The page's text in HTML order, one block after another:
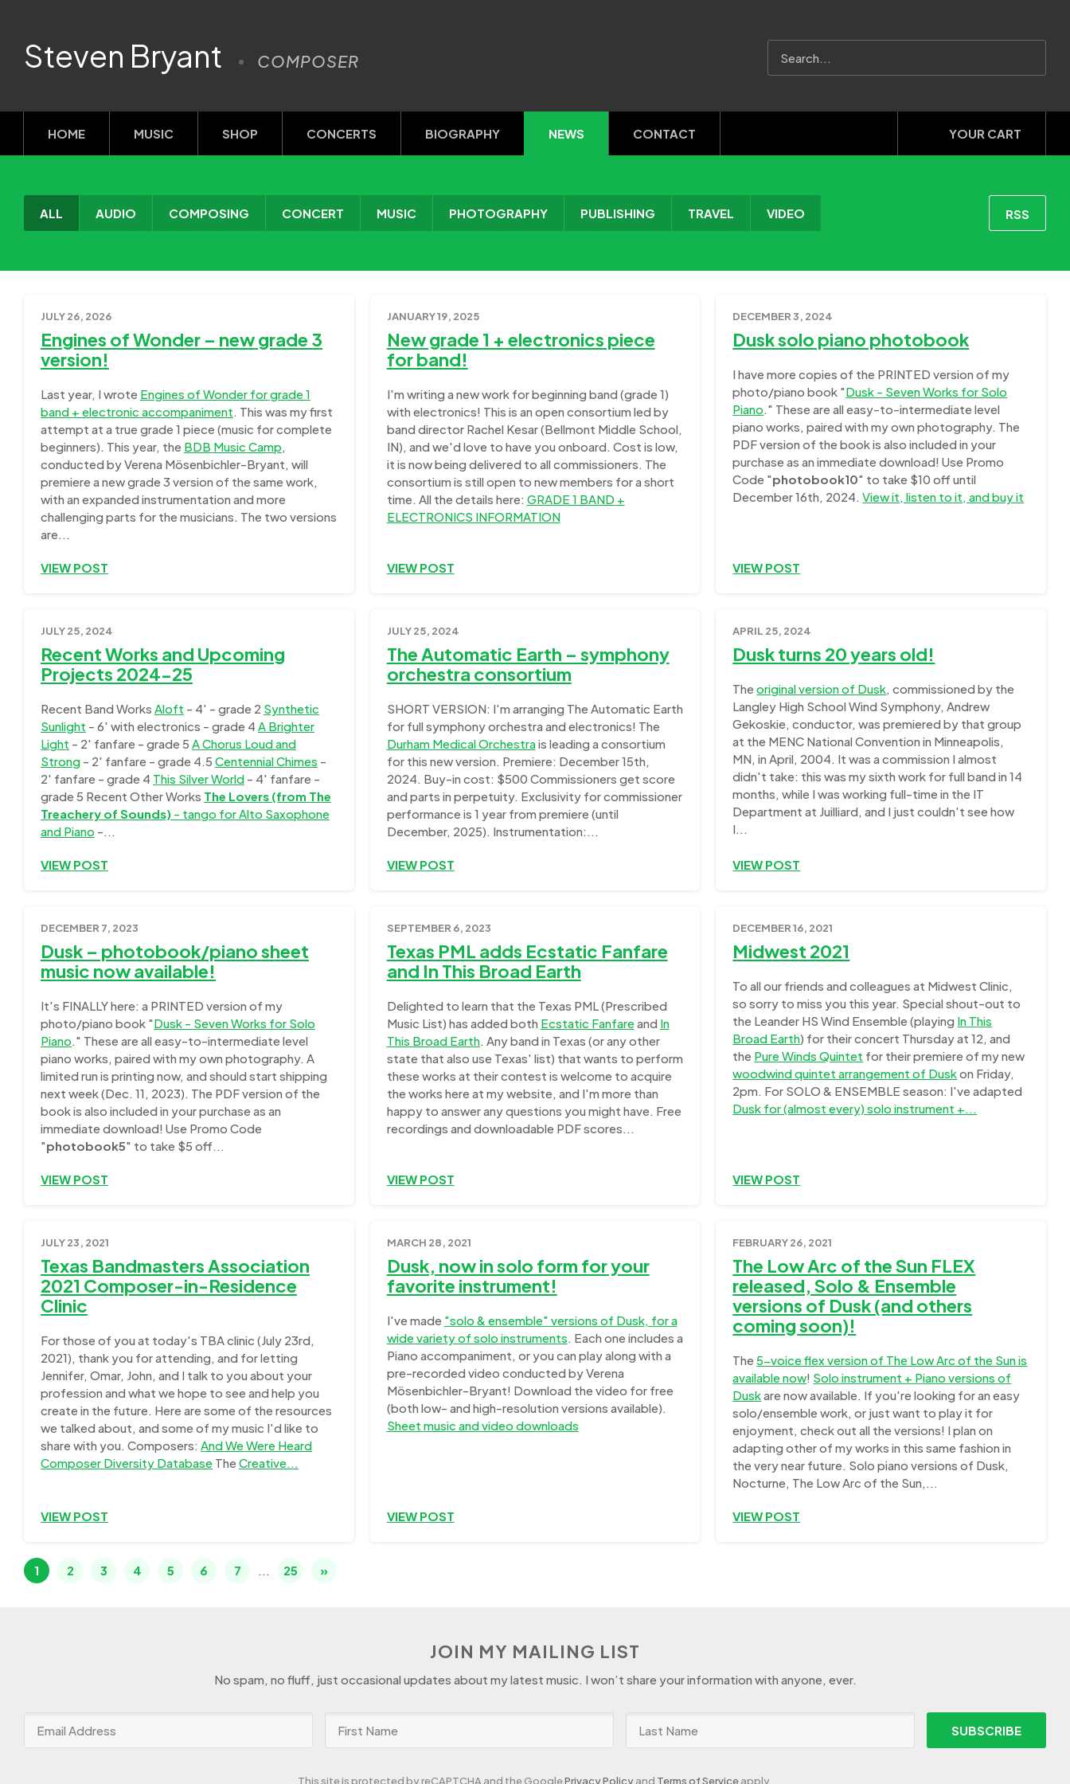
Steven Bryant COMPOSER
HOME MUSIC SHOP CONCERTS BIOGRAPHY NEWS CONTACT YOUR CART
ALL AUDIO COMPOSING CONCERT MUSIC PHOTOGRAPHY PUBLISHING TRAVEL VIDEO RSS
JULY 26, 2026
Engines of Wonder – new grade 3
version!
Last year, I wrote Engines of Wonder for grade 1
band + electronic accompaniment. This was my first
attempt at a true grade 1 piece (music for complete
beginners). This year, the BDB Music Camp,
conducted by Verena Mösenbichler-Bryant, will
premiere a new grade 3 version of the same work,
with an expanded instrumentation and more
challenging parts for the musicians. The two versions
are...
VIEW POST
JANUARY 19, 2025
New grade 1 + electronics piece
for band!
I'm writing a new work for beginning band (grade 1)
with electronics! This is an open consortium led by
band director Rachel Kesar (Bellmont Middle School,
IN), and we'd love to have you onboard. Cost is low,
it is now being delivered to all commissioners. The
consortium is still open to new members for a short
time. All the details here: GRADE 1 BAND +
ELECTRONICS INFORMATION
VIEW POST
DECEMBER 3, 2024
Dusk solo piano photobook
I have more copies of the PRINTED version of my
photo/piano book "Dusk - Seven Works for Solo
Piano." These are all easy-to-intermediate level
piano works, paired with my own photography. The
PDF version of the book is also included in your
purchase as an immediate download! Use Promo
Code "photobook10" to take $10 off until
December 16th, 2024.View it, listen to it, and buy it
VIEW POST
JULY 25, 2024
Recent Works and Upcoming
Projects 2024-25
Recent Band Works Aloft - 4' - grade 2 Synthetic
Sunlight - 6' with electronics - grade 4 A Brighter
Light - 2' fanfare - grade 5 A Chorus Loud and
Strong - 2' fanfare - grade 4.5 Centennial Chimes -
2' fanfare - grade 4 This Silver World - 4' fanfare -
grade 5 Recent Other Works The Lovers (from The
Treachery of Sounds) - tango for Alto Saxophone
and Piano -...
VIEW POST
JULY 25, 2024
The Automatic Earth – symphony
orchestra consortium
SHORT VERSION: I'm arranging The Automatic Earth
for full symphony orchestra and electronics! The
Durham Medical Orchestrais leading a consortium
for this new version. Premiere: December 15th,
2024. Buy-in cost: $500 Commissioners get score
and parts in perpetuity. Exclusivity for commissioner
performance is 1 year from premiere (until
December, 2025). Instrumentation:...
VIEW POST
APRIL 25, 2024
Dusk turns 20 years old!
Theoriginal version of Dusk, commissioned by the
Langley High School Wind Symphony, Andrew
Gekoskie, conductor, was premiered by that group
at the MENC National Convention in Minneapolis,
MN, in April, 2004. It was a commission I almost
didn't take: this was my sixth work for full band in 14
months, while I was working full-time in the IT
Department at Juilliard, and I just couldn't see how
I...
VIEW POST
DECEMBER 7, 2023
Dusk – photobook/piano sheet
music now available!
It's FINALLY here: a PRINTED version of my
photo/piano book "Dusk - Seven Works for Solo
Piano." These are all easy-to-intermediate level
piano works, paired with my own photography. A
limited run is printing now, and should start shipping
next week (Dec. 11, 2023). The PDF version of the
book is also included in your purchase as an
immediate download! Use Promo Code
"photobook5" to take $5 off...
VIEW POST
SEPTEMBER 6, 2023
Texas PML adds Ecstatic Fanfare
and In This Broad Earth
Delighted to learn that the Texas PML (Prescribed
Music List) has added both Ecstatic Fanfareand In
This Broad Earth. Any band in Texas (or any other
state that also use Texas' list) that wants to perform
these works at their contest is welcome to acquire
the works here at my website, and I'm more than
happy to answer any questions you might have. Free
recordings and downloadable PDF scores...
VIEW POST
DECEMBER 16, 2021
Midwest 2021
To all our friends and colleagues at Midwest Clinic,
so sorry to miss you this year. Special shout-out to
the Leander HS Wind Ensemble (playing In This
Broad Earth) for their concert Thursday at 12, and
the Pure Winds Quintet for their premiere of my new
woodwind quintet arrangement of Duskon Friday,
2pm. For SOLO & ENSEMBLE season: I've adapted
Dusk for (almost every) solo instrument +...
VIEW POST
JULY 23, 2021
Texas Bandmasters Association
2021 Composer-in-Residence
Clinic
For those of you at today's TBA clinic (July 23rd,
2021), thank you for attending, and for letting
Jennifer, Omar, John, and I talk to you about your
profession and what we hope to see and help you
create in the future. Here are some of the resources
we talked about, and some of my music I'd like to
share with you. Composers: And We Were Heard
Composer Diversity Database The Creative...
VIEW POST
MARCH 28, 2021
Dusk, now in solo form for your
favorite instrument!
I've made "solo & ensemble" versions of Dusk, for a
wide variety of solo instruments. Each one includes a
Piano accompaniment, or you can play along with a
pre-recorded video conducted by Verena
Mösenbichler-Bryant! Download the video for free
(both low- and high-resolution versions available).
Sheet music and video downloads
VIEW POST
FEBRUARY 26, 2021
The Low Arc of the Sun FLEX
released, Solo & Ensemble
versions of Dusk (and others
coming soon)!
The5-voice flex version of The Low Arc of the Sun is
available now! Solo instrument + Piano versions of
Duskare now available. If you're looking for an easy
solo/ensemble work, or just want to play it for
enjoyment, check out all the versions! I plan on
adapting other of my works in this same fashion in
the very near future. Solo piano versions of Dusk,
Nocturne, The Low Arc of the Sun,...
VIEW POST
1 2 3 4 5 6 7 ... 25 »
JOIN MY MAILING LIST
No spam, no fluff, just occasional updates about my latest music. I won’t share your information with anyone, ever.
SUBSCRIBE
This site is protected by reCAPTCHA and the GooglePrivacy Policyand Terms of Serviceapply.